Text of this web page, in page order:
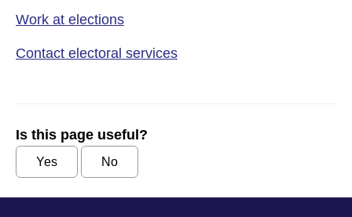
Work at elections
Contact electoral services
Is this page useful?
Yes No